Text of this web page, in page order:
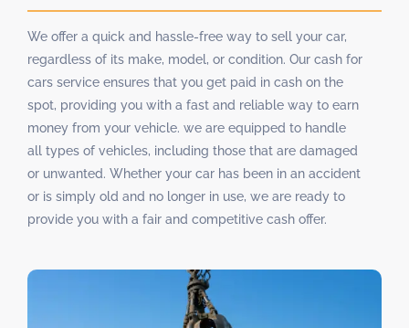
We offer a quick and hassle-free way to sell your car,
regardless of its make, model, or condition. Our cash for
cars service ensures that you get paid in cash on the
spot, providing you with a fast and reliable way to earn
money from your vehicle. we are equipped to handle
all types of vehicles, including those that are damaged
or unwanted. Whether your car has been in an accident
or is simply old and no longer in use, we are ready to
provide you with a fair and competitive cash offer.